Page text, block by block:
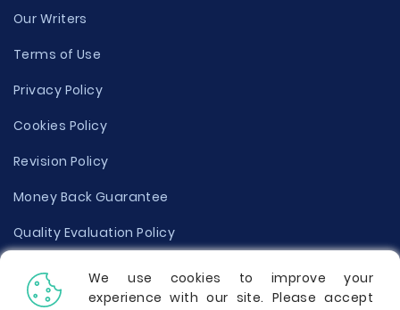
Our Writers
Terms of Use
Privacy Policy
Cookies Policy
Revision Policy
Money Back Guarantee
Quality Evaluation Policy
Disclaimer
Donate Your Essay
We use cookies to improve your
experience with our site. Please accept